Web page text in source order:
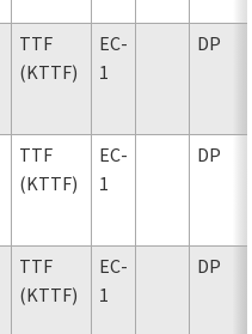
TTF
(KTTF)
EC-
1
DP
TTF
(KTTF)
EC-
1
DP
TTF
(KTTF)
EC-
1
DP